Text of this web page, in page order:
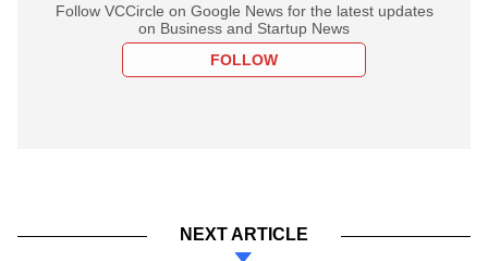
Follow VCCircle on Google News for the latest updates
on Business and Startup News
FOLLOW
NEXT ARTICLE